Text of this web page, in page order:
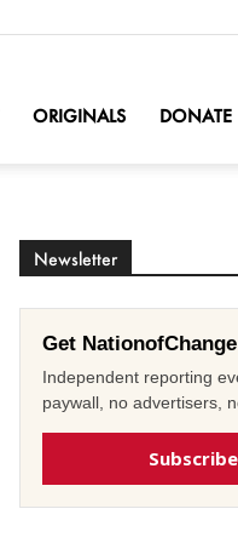
ORIGINALS DONATE
Newsletter
Get
Independent reporting
paywall, no advertisers,